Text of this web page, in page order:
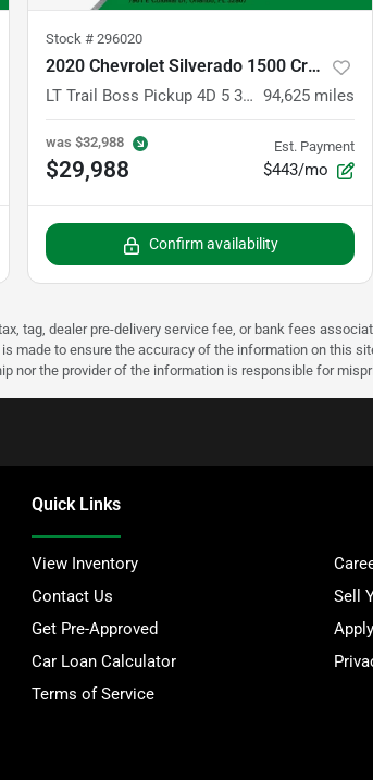
Stock # 296020
2020 Chevrolet Silverado 1500 Crew Cab
LT Trail Boss Pickup 4D 5 3/4 ft 94,625 miles
was $32,988
$29,988
Est. Payment
$443/mo
Confirm availability
tag, dealer pre-delivery service fee, or bank fees
made to ensure the accuracy of the information on this
nor the provider of the information is responsible for
Quick Links
View Inventory
Contact Us
Sell
Get Pre-Approved
Car Loan Calculator
Terms of Service